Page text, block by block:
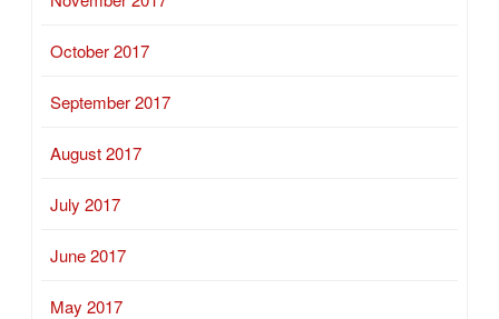
October 2017
September 2017
August 2017
July 2017
June 2017
May 2017